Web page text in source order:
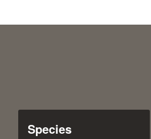
Species